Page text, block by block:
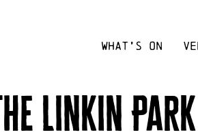
WHAT’S ON
Linkin